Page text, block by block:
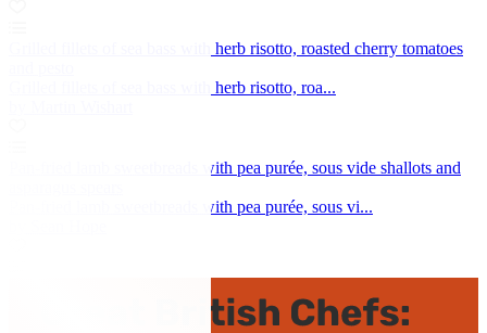
Grilled fillets of sea bass with herb risotto, roasted cherry tomatoes
Grilled fillets of sea bass with herb risotto, roa...
Pan-fried lamb sweetbreads with pea purée, sous vide shallots and
Pan-fried lamb sweetbreads with pea purée, sous vi...